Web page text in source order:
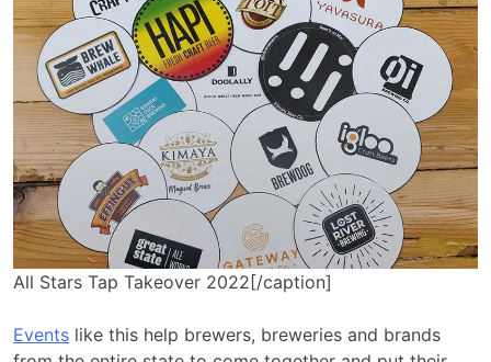
All Stars Tap Takeover 2022[/caption]
Events like this help brewers, breweries and brands